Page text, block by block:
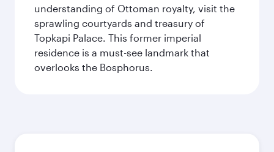
understanding of Ottoman royalty, visit the
sprawling courtyards and treasury of
Topkapi Palace. This former imperial
residence is a must-see landmark that
overlooks the Bosphorus.